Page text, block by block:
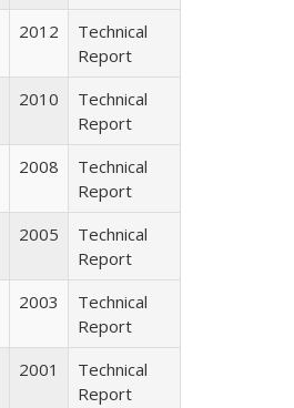
2012
Technical
Report
2010
Technical
Report
2008
Technical
Report
2005
Technical
Report
2003
Technical
Report
2001
Technical
Report